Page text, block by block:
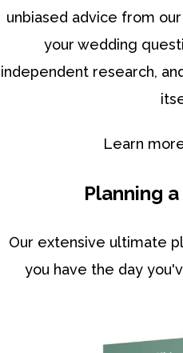
unbiased advice from
your wedding
independent research,
Learn
Planning
Our extensive ultimate
you have the day